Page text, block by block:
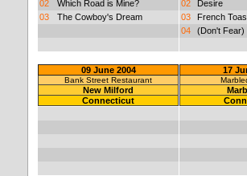
02
Which Road is Mine?
03
The Cowboy's Dream
02
Desire
03
French
04
(Don't Fear)
09 June 2004
Bank Street Restaurant
New Milford
Connecticut
17